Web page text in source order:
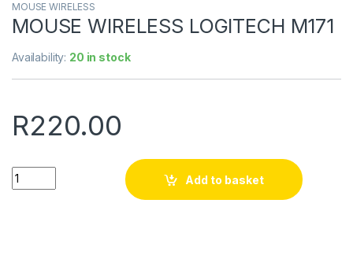
MOUSE WIRELESS
MOUSE WIRELESS LOGITECH M171
Availability: 20 in stock
R220.00
Quantity
Add to basket